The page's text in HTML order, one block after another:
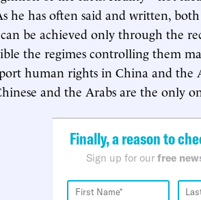
he has often said and written,
be achieved only through the
the regimes controlling them
human rights in China and
and the Arabs are the only
Finally, a reason to
Sign up for our free